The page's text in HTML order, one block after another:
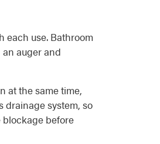
each use. Bathroom
auger and
at the same time,
drainage system, so
blockage before